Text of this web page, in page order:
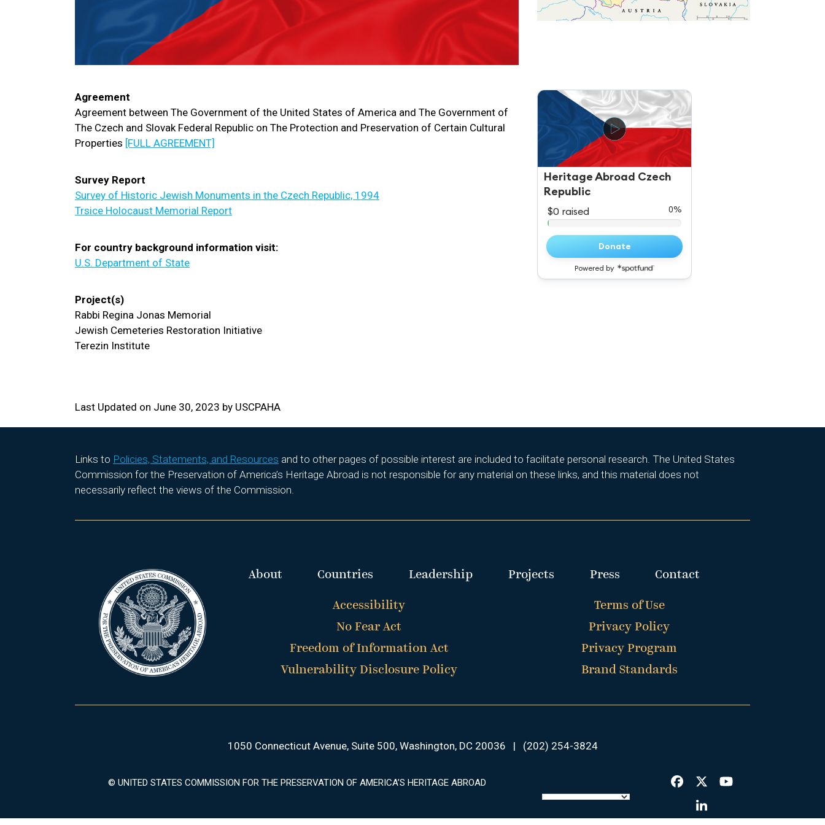
Agreement
Agreement between The Government of the United States of America and The Government of
The Czech and Slovak Federal Republic on The Protection and Preservation of Certain Cultural
Properties [FULL AGREEMENT]
Survey Report
Survey of Historic Jewish Monuments in the Czech Republic, 1994
Trsice Holocaust Memorial Report
For country background information visit:
U.S. Department of State
Project(s)
Rabbi Regina Jonas Memorial
Jewish Cemeteries Restoration Initiative
Terezin Institute
Last Updated on June 30, 2023 by USCPAHA
Links to Policies, Statements, and Resources and to other pages of possible interest are included to facilitate personal research. The United States
Commission for the Preservation of America’s Heritage Abroad is not responsible for any material on these links, and this material does not
necessarily reflect the views of the Commission.
About Countries Leadership Projects Press Contact
Accessibility
No Fear Act
Freedom of Information Act
Vulnerability Disclosure Policy
Terms of Use
Privacy Policy
Privacy Program
Brand Standards
1050 Connecticut Avenue, Suite 500, Washington, DC 20036 | (202) 254-3824
© UNITED STATES COMMISSION FOR THE PRESERVATION OF AMERICA’S HERITAGE ABROAD Facebook
TwitterYouTube
LinkedIn